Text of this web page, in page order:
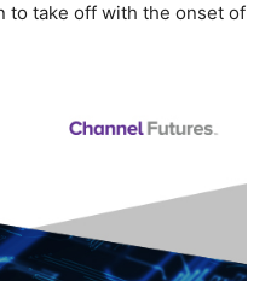
to take off with the onset of